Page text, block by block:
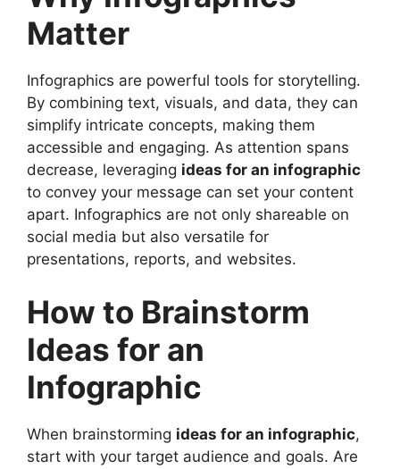
Infographic
Best Topics for Infographics
Ideas for an Infographic in Marketing
Educational Infographic Ideas
Health and Wellness Infographics
Business Infographic Ideas
Social Media Infographics
Environmental and Sustainability
Infographics
Travel and Tourism Infographics
Technology and Innovation Infographics
Entertainment Infographics
Personal Development Infographics
Tips to Promote Your Infographic
Conclusion
Matter
Infographics are powerful tools for storytelling.
By combining text, visuals, and data, they can
simplify intricate concepts, making them
accessible and engaging. As attention spans
decrease, leveraging ideas for an infographic
to convey your message can set your content
apart. Infographics are not only shareable on
social media but also versatile for
presentations, reports, and websites.
How to Brainstorm
Ideas for an
Infographic
When brainstorming ideas for an infographic,
start with your target audience and goals. Are